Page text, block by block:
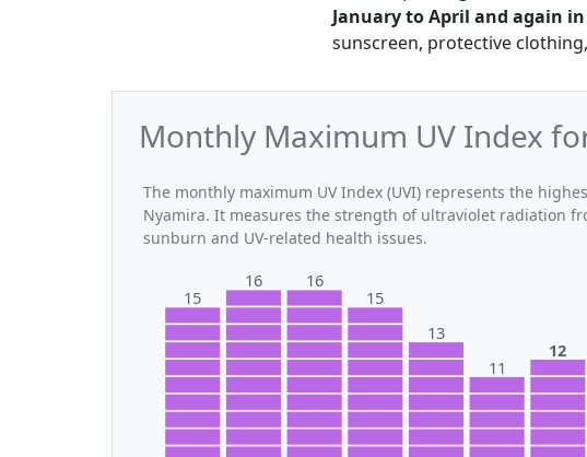
January to April and again
sunscreen, protective
Monthly Maximum UV Index
The monthly maximum UV Index (UVI) represents the
Nyamira. It measures the strength of ultraviolet radiation
sunburn and UV-related health issues.
15
16 16
15
13
11
12